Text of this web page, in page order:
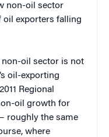
non-oil sector
oil exporters falling
oil sector is not
oil-exporting
Regional
oil growth for
roughly the same
where